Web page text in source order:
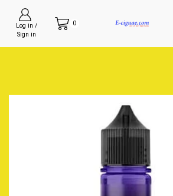
Log in /
Sign in
0